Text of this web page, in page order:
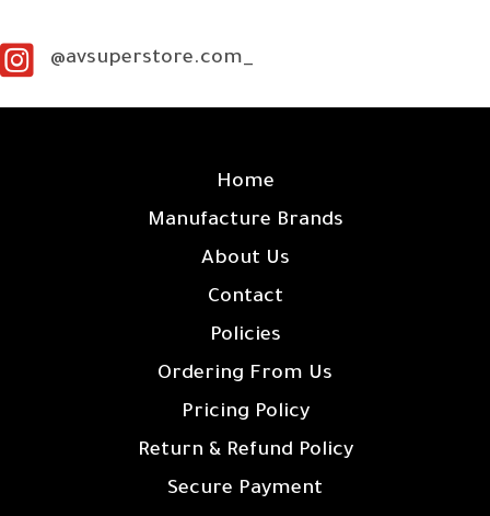
@avsuperstore.com_
Home
Manufacture Brands
About Us
Contact
Policies
Ordering From Us
Pricing Policy
Return & Refund Policy
Secure Payment